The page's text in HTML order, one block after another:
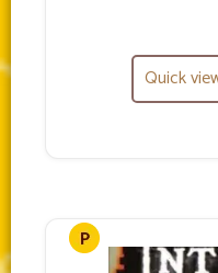
Quick